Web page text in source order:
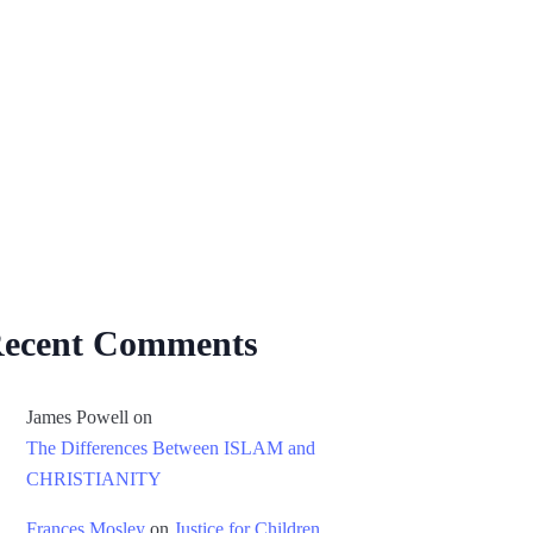
Comments
James Powell on
The Differences Between ISLAM and
CHRISTIANITY
Frances Mosley on Justice for Children